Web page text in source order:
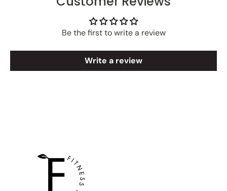
Be the first to write a review
Write a review